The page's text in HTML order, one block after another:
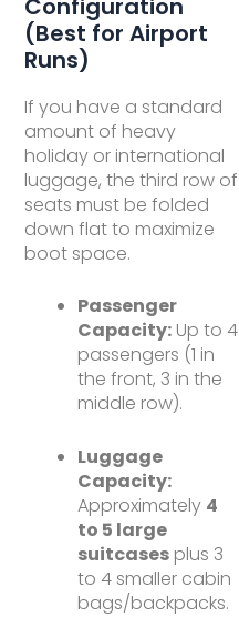
Configuration
(Best for Airport
Runs)
If you have a standard
amount of heavy
holiday or international
luggage, the third row of
seats must be folded
down flat to maximize
boot space.
Passenger
Capacity: Up to 4
passengers (1 in
the front, 3 in the
middle row).
Luggage
Capacity:
Approximately 4
to 5 large
suitcases plus 3
to 4 smaller cabin
bags/backpacks.